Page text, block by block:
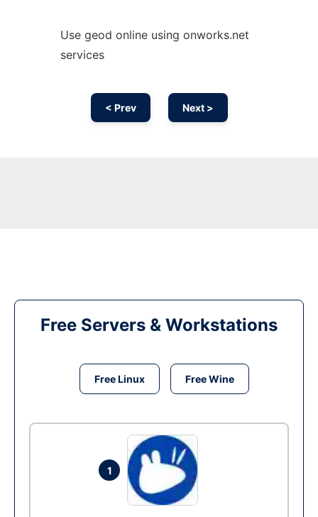
Use geod online using onworks.net
services
< Prev Next >
Free Servers & Workstations
Free Linux Free Wine
1